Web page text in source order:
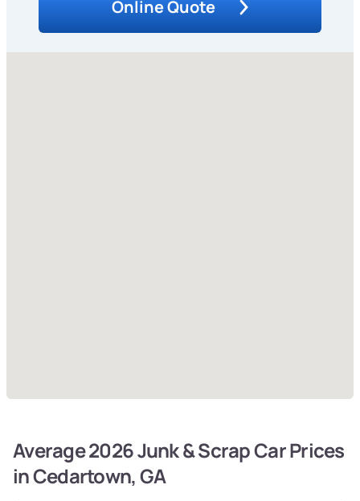
Online Quote
Average 2026 Junk & Scrap Car Prices
in Cedartown, GA